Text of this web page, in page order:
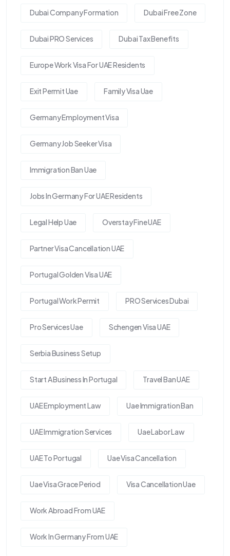
Dubai Company Formation Dubai Free Zone
Dubai PRO Services Dubai Tax Benefits
Europe Work Visa For UAE Residents
Exit Permit Uae Family Visa Uae
Germany Employment Visa
Germany Job Seeker Visa
Immigration Ban Uae
Jobs In Germany For UAE Residents
Legal Help Uae Overstay Fine UAE
Partner Visa Cancellation UAE
Portugal Golden Visa UAE
Portugal Work Permit PRO Services Dubai
Pro Services Uae Schengen Visa UAE
Serbia Business Setup
Start A Business In Portugal Travel Ban UAE
UAE Employment Law Uae Immigration Ban
UAE Immigration Services Uae Labor Law
UAE To Portugal Uae Visa Cancellation
Uae Visa Grace Period Visa Cancellation Uae
Work Abroad From UAE
Work In Germany From UAE